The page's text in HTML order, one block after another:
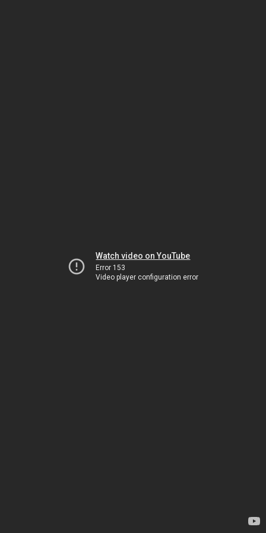
Watch video on YouTube
Error 153
Video player configuration error